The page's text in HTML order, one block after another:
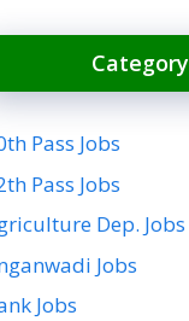
Category
Pass Jobs
Pass Jobs
Dep. Jobs
Jobs
Jobs